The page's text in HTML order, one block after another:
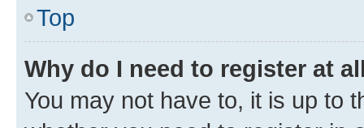
Top
Why do I need to register at
You may not have to, it is up to